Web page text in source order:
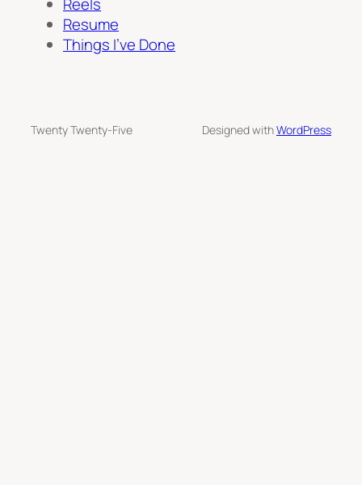
Reels
Resume
Things I’ve Done
Twenty Twenty-Five Designed withWordPress